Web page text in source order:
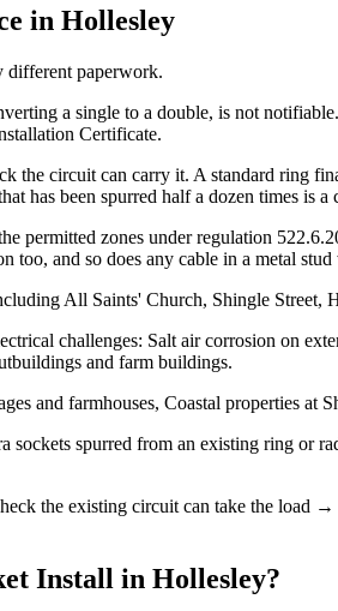
in Hollesley
different paperwork.
a single to a double, is not
Certificate.
the circuit can carry it. A standard ring
has been spurred half a dozen times is
permitted zones under regulation
too, and so does any cable in a metal
All Saints' Church, Shingle Street,
challenges: Salt air corrosion on
and farm buildings.
and farmhouses, Coastal properties
spurred from an existing ring or
the existing circuit can take the
Install in Hollesley?